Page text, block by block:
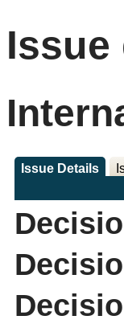
Issue
Issue Details